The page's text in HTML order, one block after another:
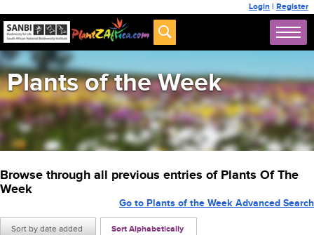
Login | Register
Plants of the Week
Browse through all previous entries of Plants Of The
Week
Sort by date added Sort Alphabetically
Go to Plants of the Week Advanced Search